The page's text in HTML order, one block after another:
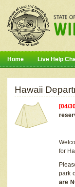
Home Live Help
Hawaii
[04/
for
park
are